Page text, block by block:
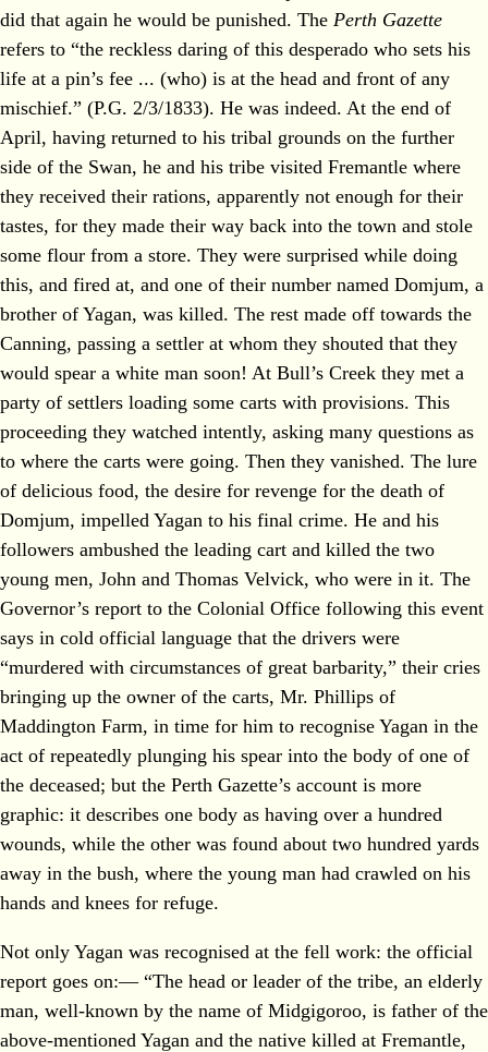
did that again he would be punished. The Perth Gazette
refers to “the reckless daring of this desperado who sets his
life at a pin’s fee ... (who) is at the head and front of any
mischief.” (P.G. 2/3/1833). He was indeed. At the end of
April, having returned to his tribal grounds on the further
side of the Swan, he and his tribe visited Fremantle where
they received their rations, apparently not enough for their
tastes, for they made their way back into the town and stole
some flour from a store. They were surprised while doing
this, and fired at, and one of their number named Domjum, a
brother of Yagan, was killed. The rest made off towards the
Canning, passing a settler at whom they shouted that they
would spear a white man soon! At Bull’s Creek they met a
party of settlers loading some carts with provisions. This
proceeding they watched intently, asking many questions as
to where the carts were going. Then they vanished. The lure
of delicious food, the desire for revenge for the death of
Domjum, impelled Yagan to his final crime. He and his
followers ambushed the leading cart and killed the two
young men, John and Thomas Velvick, who were in it. The
Governor’s report to the Colonial Office following this event
says in cold official language that the drivers were
“murdered with circumstances of great barbarity,” their cries
bringing up the owner of the carts, Mr. Phillips of
Maddington Farm, in time for him to recognise Yagan in the
act of repeatedly plunging his spear into the body of one of
the deceased; but the Perth Gazette’s account is more
graphic: it describes one body as having over a hundred
wounds, while the other was found about two hundred yards
away in the bush, where the young man had crawled on his
hands and knees for refuge.
Not only Yagan was recognised at the fell work: the official
report goes on:— “The head or leader of the tribe, an elderly
man, well-known by the name of Midgigoroo, is father of the
above-mentioned Yagan and the native killed at Fremantle,